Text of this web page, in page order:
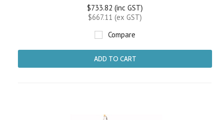
$733.82 (inc GST)
$667.11 (ex GST)
Compare
ADD TO CART